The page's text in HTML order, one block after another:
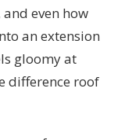
even how
an extension
gloomy at
difference roof